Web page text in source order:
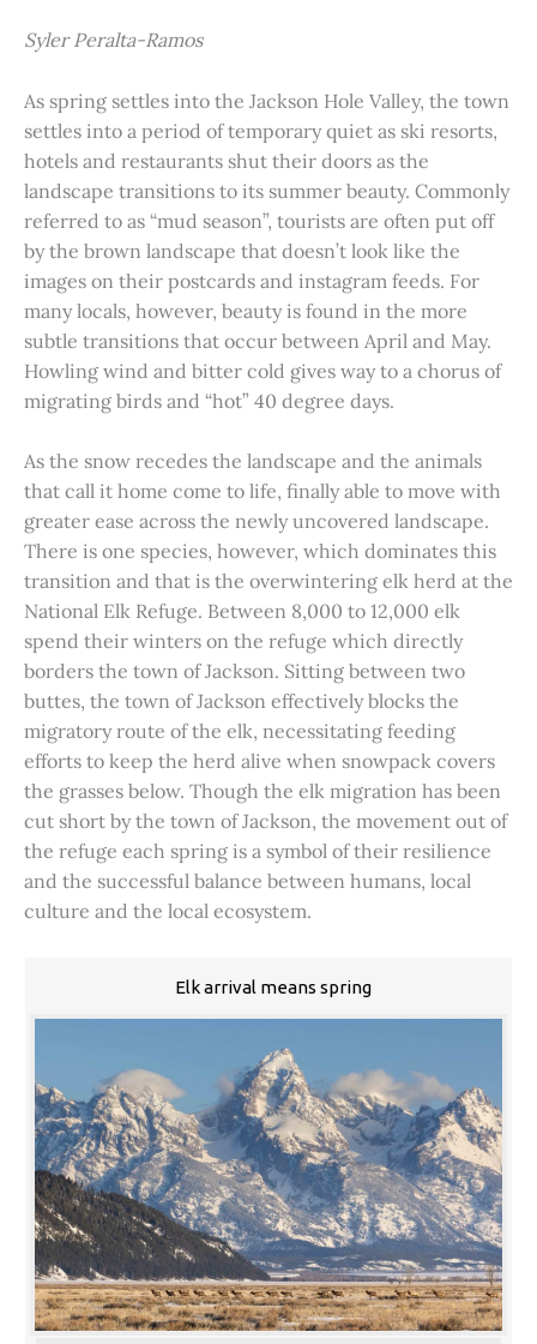
Syler Peralta-Ramos
As spring settles into the Jackson Hole Valley, the town
settles into a period of temporary quiet as ski resorts,
hotels and restaurants shut their doors as the
landscape transitions to its summer beauty. Commonly
referred to as “mud season”, tourists are often put off
by the brown landscape that doesn’t look like the
images on their postcards and instagram feeds. For
many locals, however, beauty is found in the more
subtle transitions that occur between April and May.
Howling wind and bitter cold gives way to a chorus of
migrating birds and “hot” 40 degree days.
As the snow recedes the landscape and the animals
that call it home come to life, finally able to move with
greater ease across the newly uncovered landscape.
There is one species, however, which dominates this
transition and that is the overwintering elk herd at the
National Elk Refuge. Between 8,000 to 12,000 elk
spend their winters on the refuge which directly
borders the town of Jackson. Sitting between two
buttes, the town of Jackson effectively blocks the
migratory route of the elk, necessitating feeding
efforts to keep the herd alive when snowpack covers
the grasses below. Though the elk migration has been
cut short by the town of Jackson, the movement out of
the refuge each spring is a symbol of their resilience
and the successful balance between humans, local
culture and the local ecosystem.
Elk arrival means spring